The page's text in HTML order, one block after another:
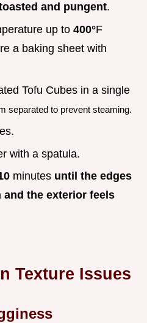
and pungent.
up to 400°F
a baking sheet with
Tofu Cubes in a single
separated to prevent steaming.
with a spatula.
minutes until the edges
and the exterior feels
Texture Issues